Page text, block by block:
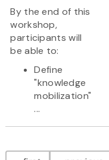
By the end of this
workshop,
participants will
be able to:
Define
"knowledge
mobilization"
...
Pagination